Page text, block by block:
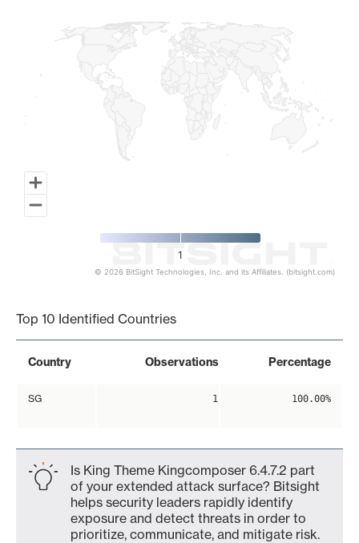
1
© 2026 BitSight Technologies, Inc. and its Affiliates. (bitsight.com)
Top 10 Identified Countries
Country Observations Percentage
SG 1 100.00%
Is King Theme Kingcomposer 6.4.7.2 part
of your extended attack surface? Bitsight
helps security leaders rapidly identify
exposure and detect threats in order to
prioritize, communicate, and mitigate risk.